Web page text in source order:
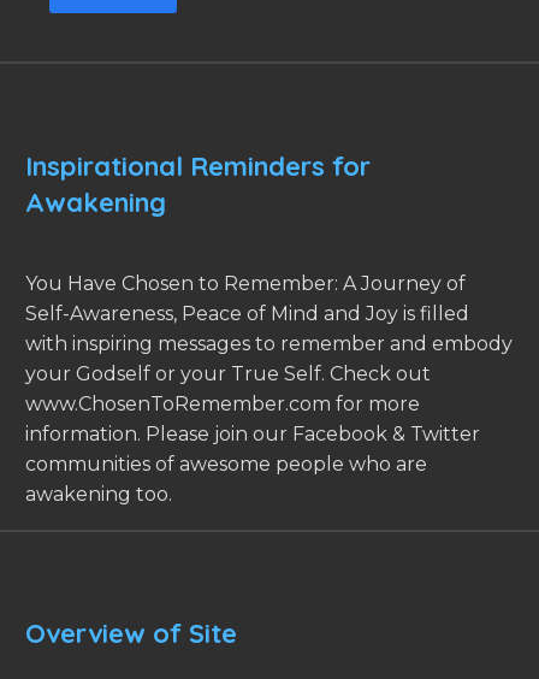
Inspirational Reminders for
Awakening
You Have Chosen to Remember: A Journey of
Self-Awareness, Peace of Mind and Joy is filled
with inspiring messages to remember and embody
your Godself or your True Self. Check out
www.ChosenToRemember.com for more
information. Please join our Facebook & Twitter
communities of awesome people who are
awakening too.
Overview of Site